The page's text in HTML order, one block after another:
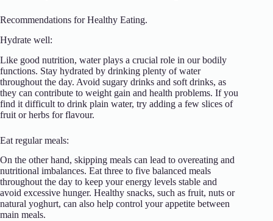
Recommendations for Healthy Eating.
Hydrate well:
Like good nutrition, water plays a crucial role in our bodily
functions. Stay hydrated by drinking plenty of water
throughout the day. Avoid sugary drinks and soft drinks, as
they can contribute to weight gain and health problems. If you
find it difficult to drink plain water, try adding a few slices of
fruit or herbs for flavour.
Eat regular meals:
On the other hand, skipping meals can lead to overeating and
nutritional imbalances. Eat three to five balanced meals
throughout the day to keep your energy levels stable and
avoid excessive hunger. Healthy snacks, such as fruit, nuts or
natural yoghurt, can also help control your appetite between
main meals.